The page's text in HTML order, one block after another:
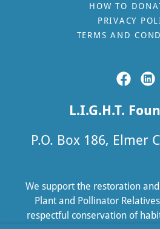
HOW TO
PRIVACY
TERMS AND
L.I.G.H.T.
P.O. Box 186, Elmer
We support the restoration
Plant and Pollinator
respectful conservation of